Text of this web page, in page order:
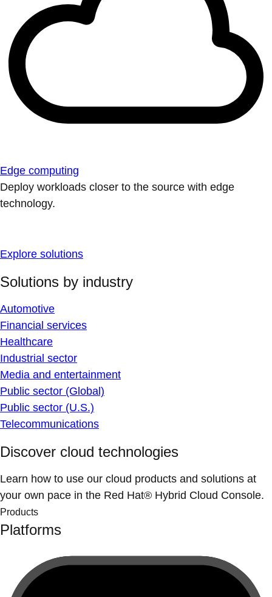
Edge computing
Deploy workloads closer to the source with edge
technology.
Explore solutions
Solutions by industry
Automotive
Financial services
Healthcare
Industrial sector
Media and entertainment
Public sector (Global)
Public sector (U.S.)
Telecommunications
Discover cloud technologies
Learn how to use our cloud products and solutions at
your own pace in the Red Hat® Hybrid Cloud Console.
Products
Platforms